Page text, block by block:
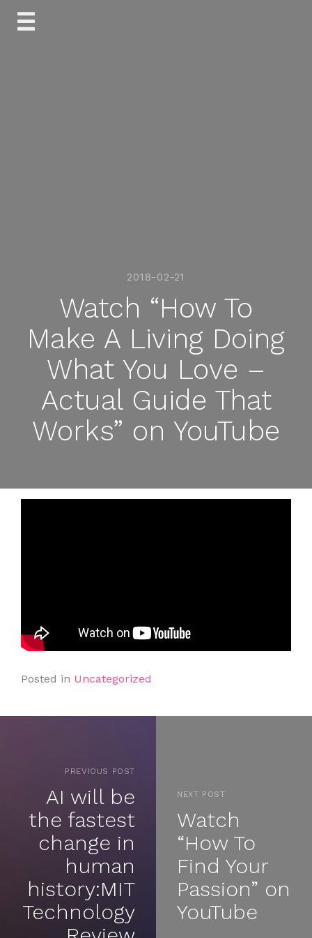
Skip
2018-02-21
Watch “How To
Make A Living Doing
What You Love –
Actual Guide That
Works” on YouTube
Posted in Uncategorized
PREVIOUS POST
AI will be
the fastest
change in
human
history:MIT
Technology
NEXT POST
Watch
“How To
Find Your
Passion” on
YouTube